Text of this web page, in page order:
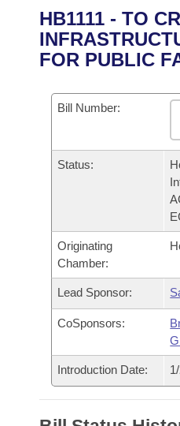
District Finder
Senate
House
Task Force
Bills in House
Bills in Senate
Bills in Joint Committees
Meetings Of The Whole/
Advanced Search
Search by Range
Recently Filed
Personalized Bill
Bills Returned from
Bill Conflicts Report
Calendars
Bills on Committee
House
House Budget
Senate Budget
House Roll Call
Arkansas Code and
Uncodified Historic
Budget
Search Center
HB1111 - TO
FOR PUBLIC
Bill Number:
Status:
Originating
Chamber:
Lead Sponsor:
CoSponsors:
Introduction Date: